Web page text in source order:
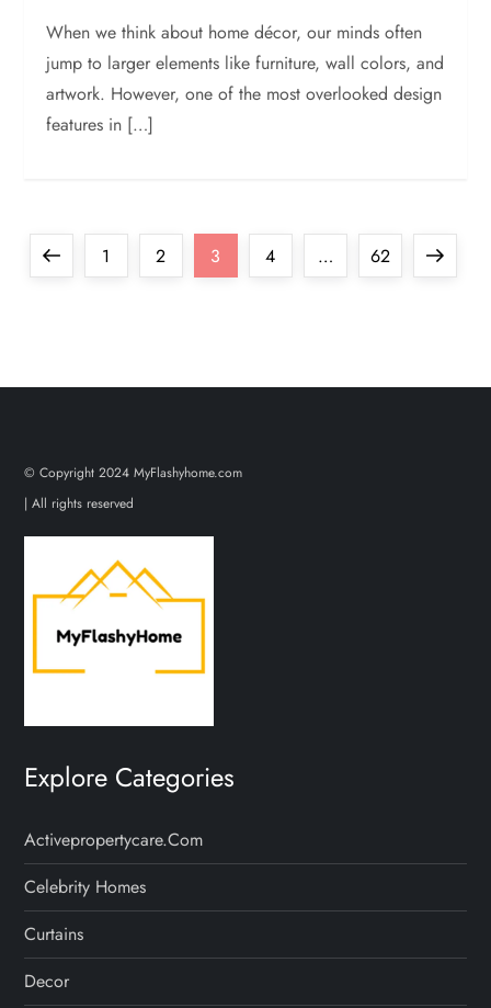
When we think about home décor, our minds often
jump to larger elements like furniture, wall colors, and
artwork. However, one of the most overlooked design
features in […]
P
s
p
i
n
a
t
i
o
n
PreviousPage
1 Page
2 Page
3 Page
4 … Page
62
Next
© Copyright 2024 MyFlashyhome.com
| All rights reserved
Explore Categories
Activepropertycare.com
Celebrity Homes
Curtains
Decor